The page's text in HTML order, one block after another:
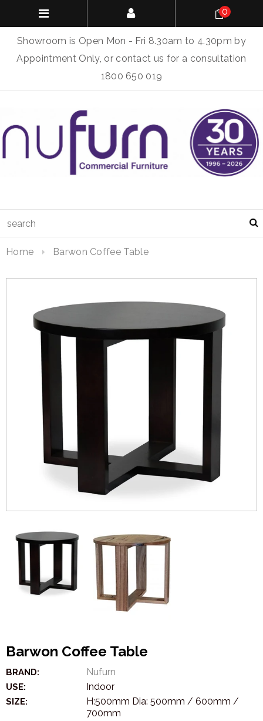
Showroom is Open Mon - Fri 8.30am to 4.30pm by
Appointment Only, or contact us for a consultation
1800 650 019
0
Home Barwon Coffee Table
Barwon Coffee Table
BRAND: Nufurn
USE: Indoor
SIZE:
H:500mm Dia: 500mm / 600mm /
700mm